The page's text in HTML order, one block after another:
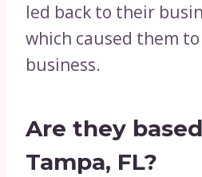
led back to their
which caused them
business.
Are they
Tampa, FL?